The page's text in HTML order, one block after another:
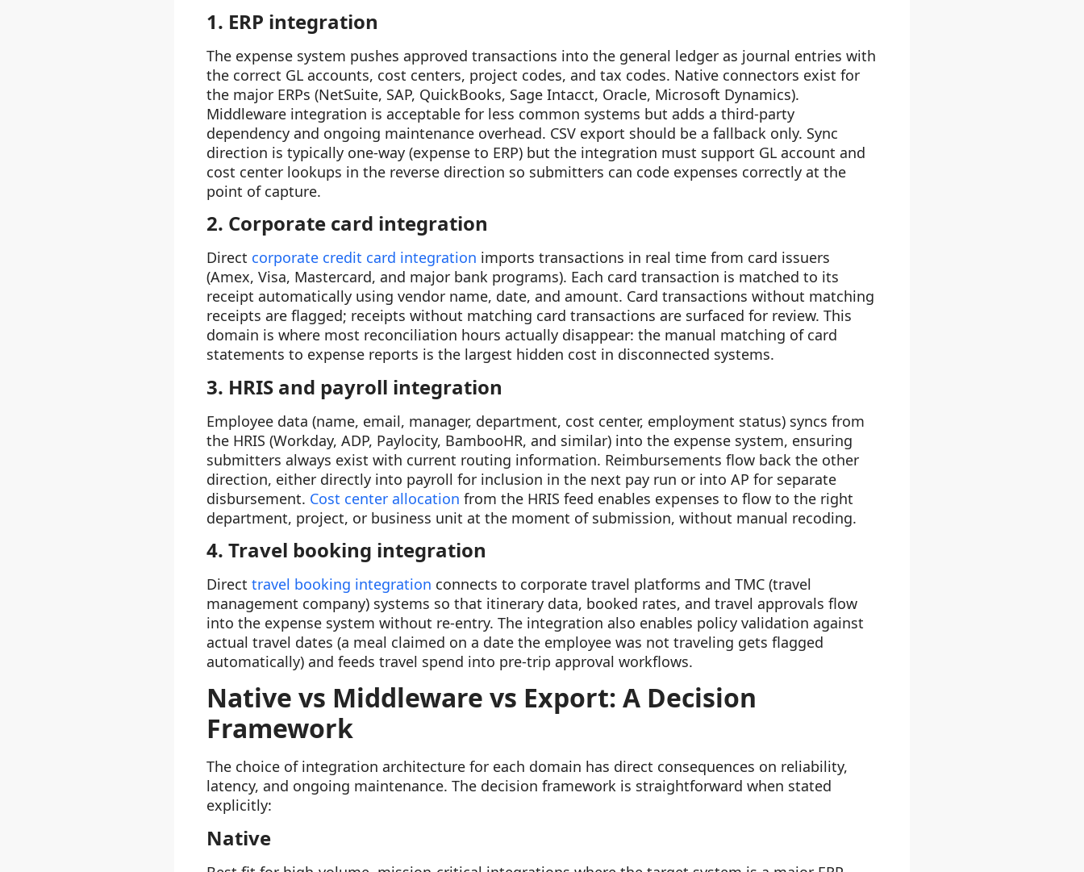
1. ERP integration
The expense system pushes approved transactions into the general ledger as journal entries with
the correct GL accounts, cost centers, project codes, and tax codes. Native connectors exist for
the major ERPs (NetSuite, SAP, QuickBooks, Sage Intacct, Oracle, Microsoft Dynamics).
Middleware integration is acceptable for less common systems but adds a third-party
dependency and ongoing maintenance overhead. CSV export should be a fallback only. Sync
direction is typically one-way (expense to ERP) but the integration must support GL account and
cost center lookups in the reverse direction so submitters can code expenses correctly at the
point of capture.
2. Corporate card integration
Direct corporate credit card integration imports transactions in real time from card issuers
(Amex, Visa, Mastercard, and major bank programs). Each card transaction is matched to its
receipt automatically using vendor name, date, and amount. Card transactions without matching
receipts are flagged; receipts without matching card transactions are surfaced for review. This
domain is where most reconciliation hours actually disappear: the manual matching of card
statements to expense reports is the largest hidden cost in disconnected systems.
3. HRIS and payroll integration
Employee data (name, email, manager, department, cost center, employment status) syncs from
the HRIS (Workday, ADP, Paylocity, BambooHR, and similar) into the expense system, ensuring
submitters always exist with current routing information. Reimbursements flow back the other
direction, either directly into payroll for inclusion in the next pay run or into AP for separate
disbursement. Cost center allocation from the HRIS feed enables expenses to flow to the right
department, project, or business unit at the moment of submission, without manual recoding.
4. Travel booking integration
Direct travel booking integration connects to corporate travel platforms and TMC (travel
management company) systems so that itinerary data, booked rates, and travel approvals flow
into the expense system without re-entry. The integration also enables policy validation against
actual travel dates (a meal claimed on a date the employee was not traveling gets flagged
automatically) and feeds travel spend into pre-trip approval workflows.
Native vs Middleware vs Export: A Decision
Framework
The choice of integration architecture for each domain has direct consequences on reliability,
latency, and ongoing maintenance. The decision framework is straightforward when stated
explicitly:
Native